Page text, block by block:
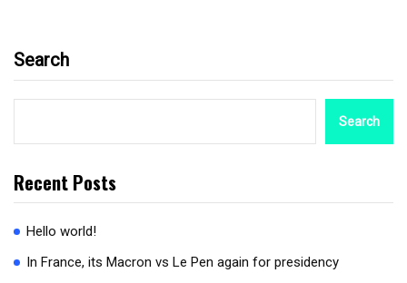
Search
Search
Recent Posts
Hello world!
In France, its Macron vs Le Pen again for presidency